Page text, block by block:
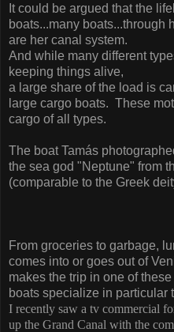
It could be argued that the
boats...many boats...through
are her canal system.
And while many different
keeping things alive,
a large share of the load is
large cargo boats. These
cargo of all types.
The boat Tamás
the sea god "Neptune" from
(comparable to the Greek
From groceries to garbage,
comes into or goes out of
makes the trip in one of
boats specialize in particular
I recently saw a tv commercial
up the Grand Canal with the